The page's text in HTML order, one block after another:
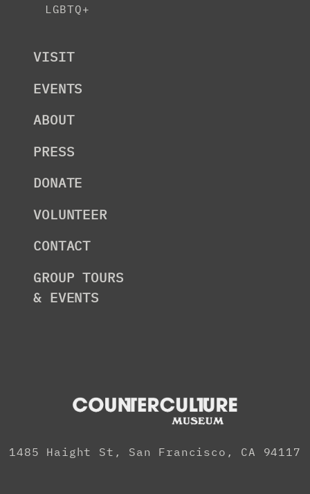
LGBTQ+
VISIT
EVENTS
ABOUT
PRESS
DONATE
VOLUNTEER
CONTACT
GROUP TOURS
& EVENTS
1485 Haight St, San Francisco, CA 94117